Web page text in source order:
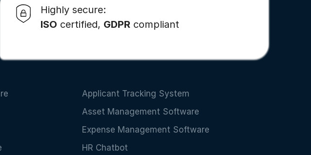
Highly secure:
ISO certified, GDPR compliant
Applicant Tracking System
Asset Management Software
Expense Management Software
HR Chatbot